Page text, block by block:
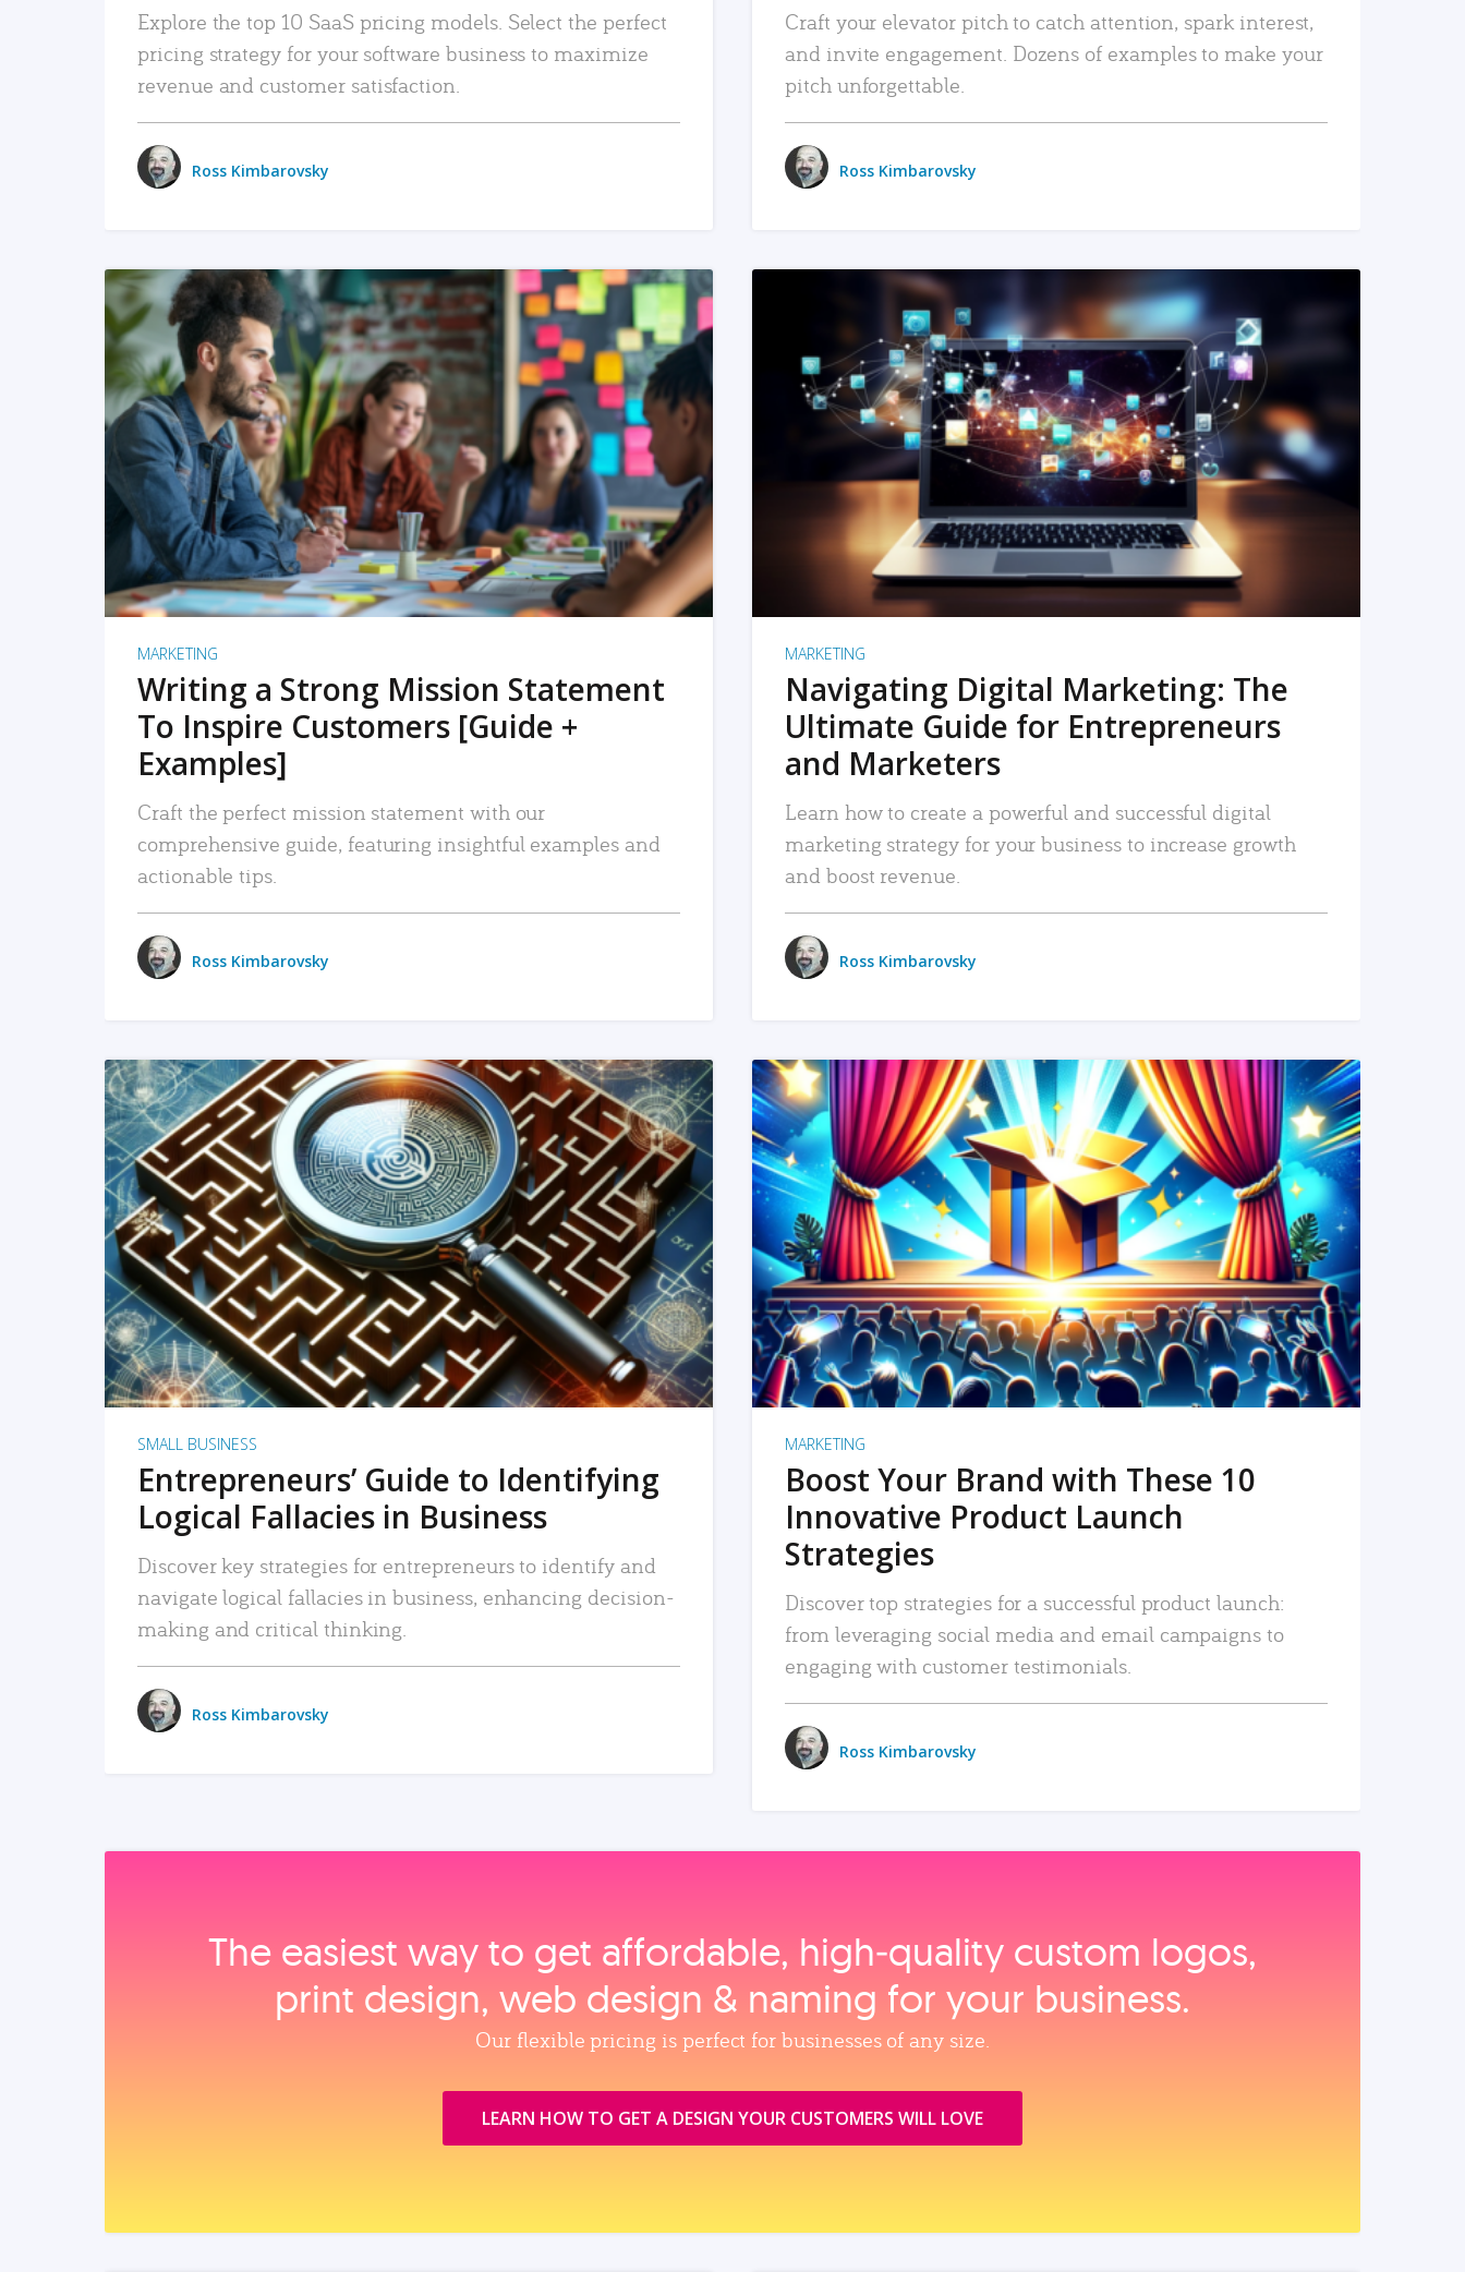
Explore the top 10 SaaS pricing models. Select the perfect
pricing strategy for your software business to maximize
revenue and customer satisfaction.
Ross Kimbarovsky
Craft your elevator pitch to catch attention, spark interest,
and invite engagement. Dozens of examples to make your
pitch unforgettable.
Ross Kimbarovsky
READ MORE
MARKETING
Writing a Strong Mission Statement
To Inspire Customers [Guide +
Examples]
Craft the perfect mission statement with our
comprehensive guide, featuring insightful examples and
actionable tips.
Ross Kimbarovsky
READ MORE
MARKETING
Navigating Digital Marketing: The
Ultimate Guide for Entrepreneurs
and Marketers
Learn how to create a powerful and successful digital
marketing strategy for your business to increase growth
and boost revenue.
Ross Kimbarovsky
READ MORE
SMALL BUSINESS
Entrepreneurs’ Guide to Identifying
Logical Fallacies in Business
Discover key strategies for entrepreneurs to identify and
navigate logical fallacies in business, enhancing decision-
making and critical thinking.
Ross Kimbarovsky
READ MORE
MARKETING
Boost Your Brand with These 10
Innovative Product Launch
Strategies
Discover top strategies for a successful product launch:
from leveraging social media and email campaigns to
engaging with customer testimonials.
Ross Kimbarovsky
The easiest way to get affordable, high‑quality custom logos,
print design, web design & naming for your business.
Our flexible pricing is perfect for businesses of any size.
LEARN HOW TO GET A DESIGN YOUR CUSTOMERS WILL LOVE